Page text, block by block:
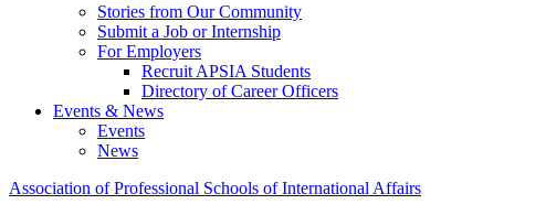
Stories from Our Community
Submit a Job or Internship
For Employers
Recruit APSIA Students
Directory of Career Officers
Events & News
Events
News
Association of Professional Schools of International Affairs